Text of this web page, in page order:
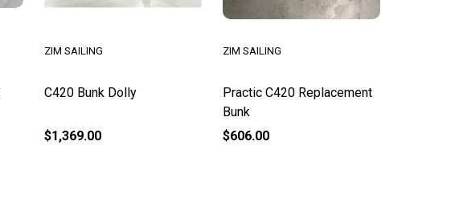
C420 Bunk Dolly
ZIM SAILING
$1,369.00
Practic C420 Replacement
Bunk
ZIM SAILING
$606.00